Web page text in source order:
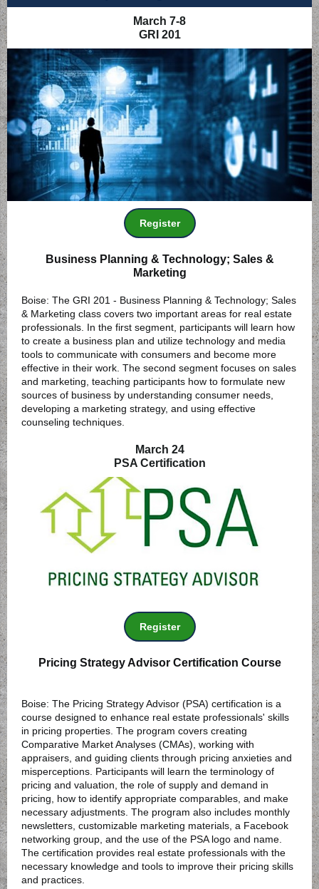
March 7-8
GRI 201
Register
Business Planning & Technology; Sales &
Marketing
Boise: The GRI 201 - Business Planning & Technology; Sales
& Marketing class covers two important areas for real estate
professionals. In the first segment, participants will learn how
to create a business plan and utilize technology and media
tools to communicate with consumers and become more
effective in their work. The second segment focuses on sales
and marketing, teaching participants how to formulate new
sources of business by understanding consumer needs,
developing a marketing strategy, and using effective
counseling techniques.
March 24
PSA Certification
Register
Pricing Strategy Advisor Certification Course
Boise: The Pricing Strategy Advisor (PSA) certification is a
course designed to enhance real estate professionals' skills
in pricing properties. The program covers creating
Comparative Market Analyses (CMAs), working with
appraisers, and guiding clients through pricing anxieties and
misperceptions. Participants will learn the terminology of
pricing and valuation, the role of supply and demand in
pricing, how to identify appropriate comparables, and make
necessary adjustments. The program also includes monthly
newsletters, customizable marketing materials, a Facebook
networking group, and the use of the PSA logo and name.
The certification provides real estate professionals with the
necessary knowledge and tools to improve their pricing skills
and practices.